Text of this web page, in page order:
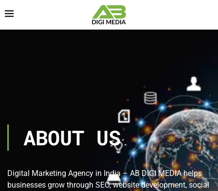
ABOUT US
Digital Marketing Agency in India – AB DIGI MEDIA helps
businesses grow through SEO, website development, social